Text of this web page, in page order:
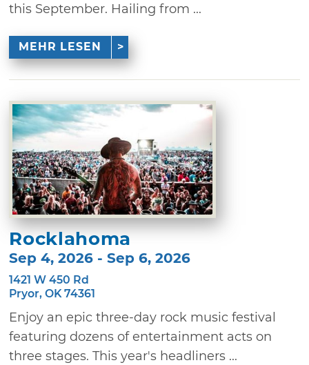
this September. Hailing from ...
MEHR LESEN
Rocklahoma
Sep 4, 2026 - Sep 6, 2026
1421 W 450 Rd
Pryor, OK 74361
Enjoy an epic three-day rock music festival
featuring dozens of entertainment acts on
three stages. This year's headliners ...